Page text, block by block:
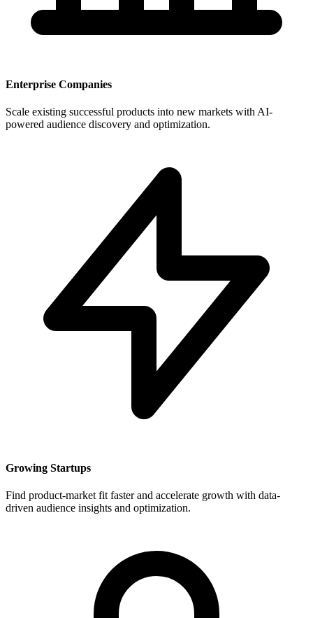
Enterprise Companies
Scale existing successful products into new markets with AI-
powered audience discovery and optimization.
Growing Startups
Find product-market fit faster and accelerate growth with data-
driven audience insights and optimization.